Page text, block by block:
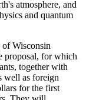
atmosphere, and
and quantum
Wisconsin
proposal, for which
together with
well as foreign
for the first